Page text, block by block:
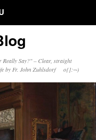
Say?" – Clear, straight
by Fr. John Zuhlsdorf o{]:¬)